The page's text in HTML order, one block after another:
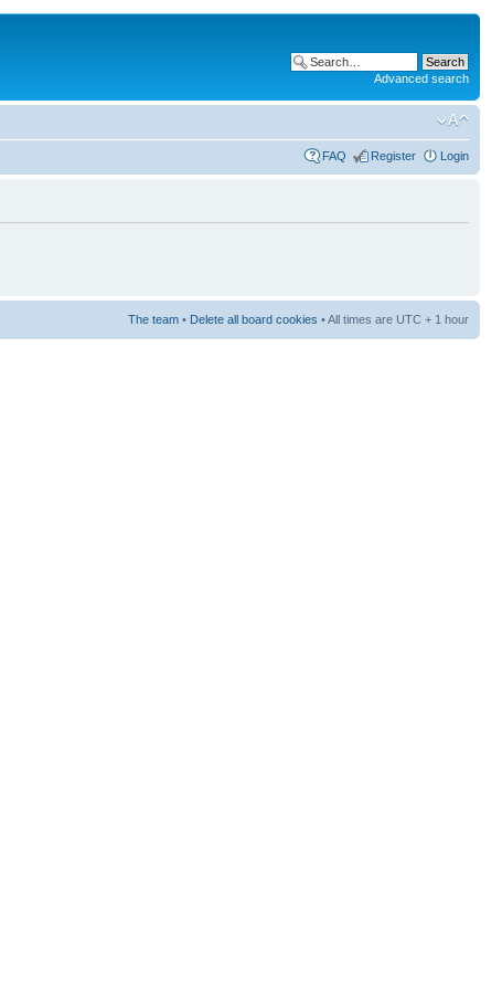
Advanced search
FAQ Register Login
The team • Delete all board cookies • All times are UTC + 1 hour